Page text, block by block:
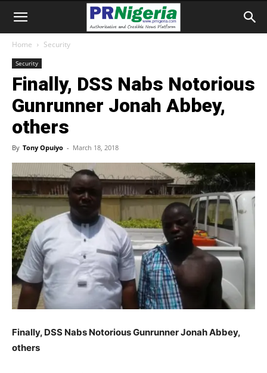
Home Security
Security
Finally, DSS Nabs Notorious
Gunrunner Jonah Abbey,
others
By Tony Opuiyo - March 18, 2018
Finally, DSS Nabs Notorious Gunrunner Jonah Abbey,
others